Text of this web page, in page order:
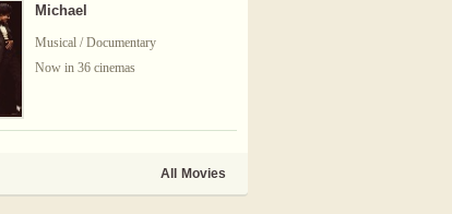
Michael
Musical / Documentary
Now in 36 cinemas
All Movies